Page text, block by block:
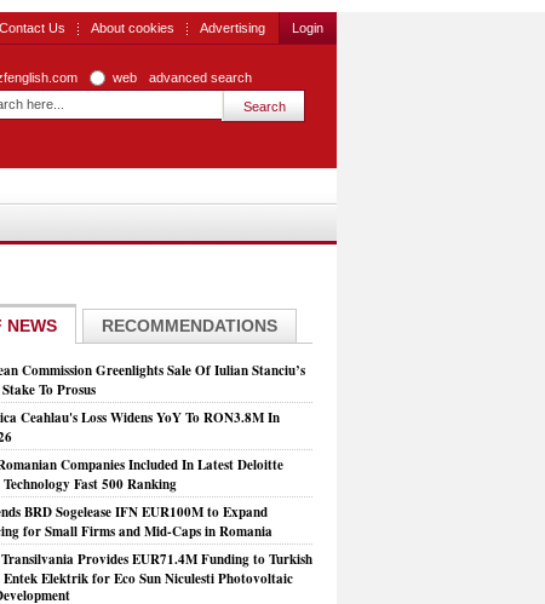
Contact Us About cookies Advertising Login
web advanced search
NEWS RECOMMENDATIONS
Commission Greenlights Sale Of Iulian Stanciu’s
To Prosus
Ceahlau's Loss Widens YoY To RON3.8M In
Companies Included In Latest Deloitte
Fast 500 Ranking
BRD Sogelease IFN EUR100M to Expand
for Small Firms and Mid-Caps in Romania
Provides EUR71.4M Funding to Turkish
Elektrik for Eco Sun Niculesti Photovoltaic